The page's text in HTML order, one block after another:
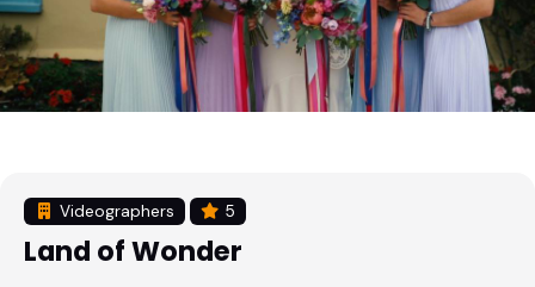
Videographers 5
Land of Wonder